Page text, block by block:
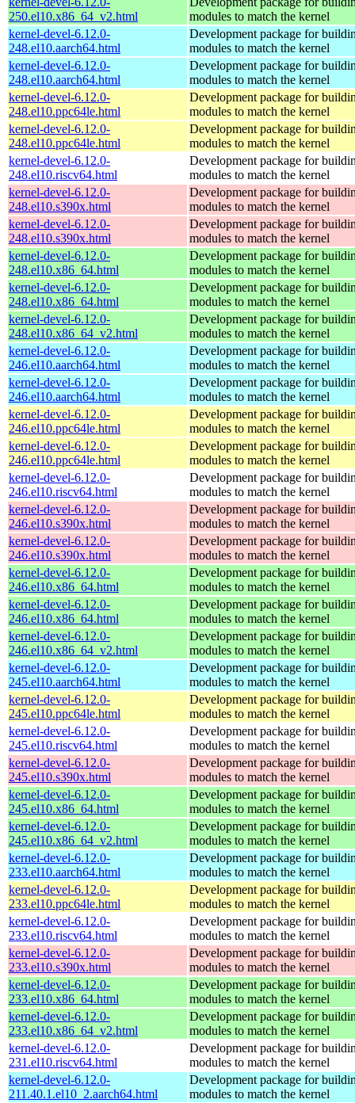
250.el10.x86_64_v2.html
modules to match the kernel
kernel-devel-6.12.0-
248.el10.aarch64.html
Development package for
modules to match the kernel
kernel-devel-6.12.0-
248.el10.aarch64.html
Development package for
modules to match the kernel
kernel-devel-6.12.0-
248.el10.ppc64le.html
Development package for
modules to match the kernel
kernel-devel-6.12.0-
248.el10.ppc64le.html
Development package for
modules to match the kernel
kernel-devel-6.12.0-
248.el10.riscv64.html
Development package for
modules to match the kernel
kernel-devel-6.12.0-
248.el10.s390x.html
Development package for
modules to match the kernel
kernel-devel-6.12.0-
248.el10.s390x.html
Development package for
modules to match the kernel
kernel-devel-6.12.0-
248.el10.x86_64.html
Development package for
modules to match the kernel
kernel-devel-6.12.0-
248.el10.x86_64.html
Development package for
modules to match the kernel
kernel-devel-6.12.0-
248.el10.x86_64_v2.html
Development package for
modules to match the kernel
kernel-devel-6.12.0-
246.el10.aarch64.html
Development package for
modules to match the kernel
kernel-devel-6.12.0-
246.el10.aarch64.html
Development package for
modules to match the kernel
kernel-devel-6.12.0-
246.el10.ppc64le.html
Development package for
modules to match the kernel
kernel-devel-6.12.0-
246.el10.ppc64le.html
Development package for
modules to match the kernel
kernel-devel-6.12.0-
246.el10.riscv64.html
Development package for
modules to match the kernel
kernel-devel-6.12.0-
246.el10.s390x.html
Development package for
modules to match the kernel
kernel-devel-6.12.0-
246.el10.s390x.html
Development package for
modules to match the kernel
kernel-devel-6.12.0-
246.el10.x86_64.html
Development package for
modules to match the kernel
kernel-devel-6.12.0-
246.el10.x86_64.html
Development package for
modules to match the kernel
kernel-devel-6.12.0-
246.el10.x86_64_v2.html
Development package for
modules to match the kernel
kernel-devel-6.12.0-
245.el10.aarch64.html
Development package for
modules to match the kernel
kernel-devel-6.12.0-
245.el10.ppc64le.html
Development package for
modules to match the kernel
kernel-devel-6.12.0-
245.el10.riscv64.html
Development package for
modules to match the kernel
kernel-devel-6.12.0-
245.el10.s390x.html
Development package for
modules to match the kernel
kernel-devel-6.12.0-
245.el10.x86_64.html
Development package for
modules to match the kernel
kernel-devel-6.12.0-
245.el10.x86_64_v2.html
Development package for
modules to match the kernel
kernel-devel-6.12.0-
233.el10.aarch64.html
Development package for
modules to match the kernel
kernel-devel-6.12.0-
233.el10.ppc64le.html
Development package for
modules to match the kernel
kernel-devel-6.12.0-
233.el10.riscv64.html
Development package for
modules to match the kernel
kernel-devel-6.12.0-
233.el10.s390x.html
Development package for
modules to match the kernel
kernel-devel-6.12.0-
233.el10.x86_64.html
Development package for
modules to match the kernel
kernel-devel-6.12.0-
233.el10.x86_64_v2.html
Development package for
modules to match the kernel
kernel-devel-6.12.0-
231.el10.riscv64.html
Development package for
modules to match the kernel
kernel-devel-6.12.0-
211.40.1.el10_2.aarch64.html
Development package for
modules to match the kernel